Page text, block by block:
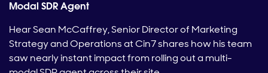
Modal SDR Agent
Hear Sean McCaffrey, Senior Director of Marketing
Strategy and Operations at Cin7 shares how his team
saw nearly instant impact from rolling out a multi-